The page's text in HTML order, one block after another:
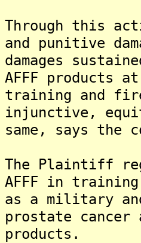
Through this
and punitive
damages
AFFF products
training and
injunctive,
same, says the
The Plaintiff
AFFF in
as a military
prostate cancer
products.